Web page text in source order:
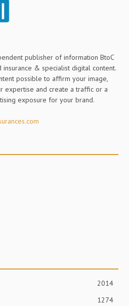
publisher of information BtoC
insurance & specialist digital content.
possible to affirm your image,
expertise and create a traffic or a
exposure for your brand.
2014
1274